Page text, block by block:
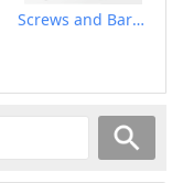
Screws and Barrels for Blow molding machinery